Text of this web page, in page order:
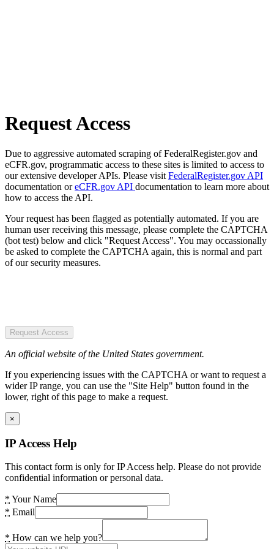
Request Access
Due to aggressive automated scraping of FederalRegister.gov and
eCFR.gov, programmatic access to these sites is limited to access to
our extensive developer APIs. Please visit FederalRegister.gov API
documentation oreCFR.gov API documentation to learn more about
how to access the API.
Your request has been flagged as potentially automated. If you are
human user receiving this message, please complete the CAPTCHA
(bot test) below and click "Request Access". You may occassionally
be asked to complete the CAPTCHA again, this is normal and part
of our security measures.
Request Access
An official website of the United States government.
If you experiencing issues with the CAPTCHA or want to request a
wider IP range, you can use the "Site Help" button found in the
lower, right of this page to make a request.
×
IP Access Help
This contact form is only for IP Access help. Please do not provide
confidential information or personal data.
* Your Name
* Email
* How can we help you?